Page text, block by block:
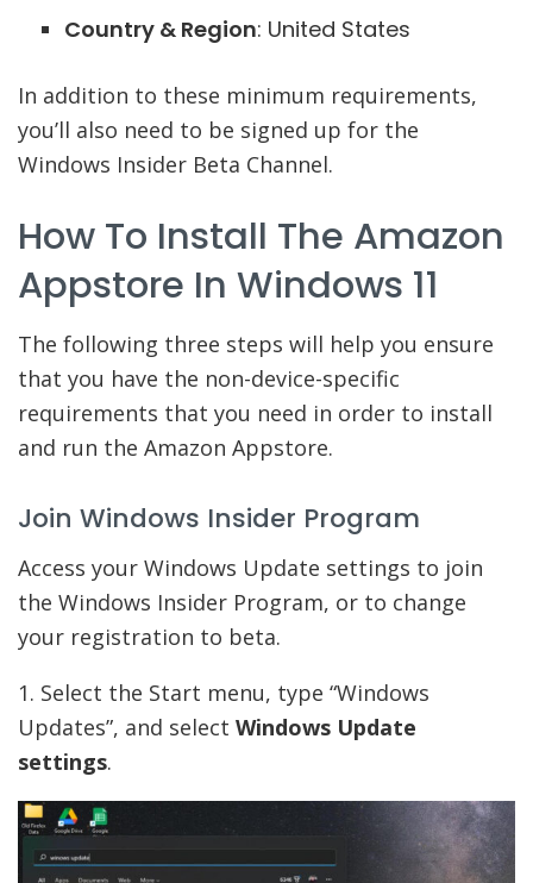
Country & Region: United States
In addition to these minimum requirements,
you’ll also need to be signed up for the
Windows Insider Beta Channel.
How To Install The Amazon
Appstore In Windows 11
The following three steps will help you ensure
that you have the non-device-specific
requirements that you need in order to install
and run the Amazon Appstore.
Join Windows Insider Program
Access your Windows Update settings to join
the Windows Insider Program, or to change
your registration to beta.
1. Select the Start menu, type “Windows
Updates”, and select Windows Update
settings.